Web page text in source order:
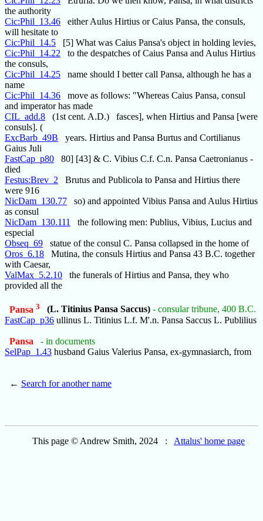
the authority
Cic:Phil_13.46 either Aulus Hirtius or Caius Pansa, the consuls,
will hesitate to
Cic:Phil_14.5 [5] What was Caius Pansa's object in holding levies,
Cic:Phil_14.22 to the despatches of Caius Pansa and Aulus Hirtius
the consuls,
Cic:Phil_14.25 name should I better call Pansa, although he has a
name
Cic:Phil_14.36 move as follows: "Whereas Caius Pansa, consul
and imperator has made
CIL_add.8 (1st cent. A.D.) fasces], when Hirtius and Pansa [were
consuls]. (
ExcBarb_49B years. Hirtius and Pansa Burtus and Cortilianus
Gaius Juli
FastCap_p80 80] [43] & C. Vibius C.f. C.n. Pansa Caetronianus -
died
Festus:Brev_2 Brutus and Publicola to Pansa and Hirtius there
were 916
NicDam_130.77 so) and appointed Vibius Pansa and Aulus Hirtius
as consul
NicDam_130.111 the following men: Publius, Vibius, Lucius and
especial
Obseq_69 statue of the consul C. Pansa collapsed in the home of
Oros_6.18 Mutina, the consuls Hirtius and Pansa 43 B.C. together
with Caesar,
ValMax_5.2.10 the funerals of Hirtius and Pansa, they who
provided all the
Pansa 3 (L. Titinius Pansa Saccus) - consular tribune, 400 B.C.
FastCap_p36 ullinus L. Titinius L.f. M'.n. Pansa Saccus L. Publilius
Pansa
- in documents
SelPap_1.43 husband Gaius Valerius Pansa, ex-gymnasiarch, from
← Search for another name
This page © Andrew Smith, 2024 : Attalus' home page